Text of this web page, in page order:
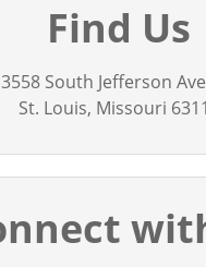
Find Us
3558 South Jefferson
St. Louis, Missouri